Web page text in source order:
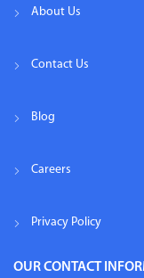
About Us
Contact Us
Blog
Careers
Privacy Policy
OUR CONTACT